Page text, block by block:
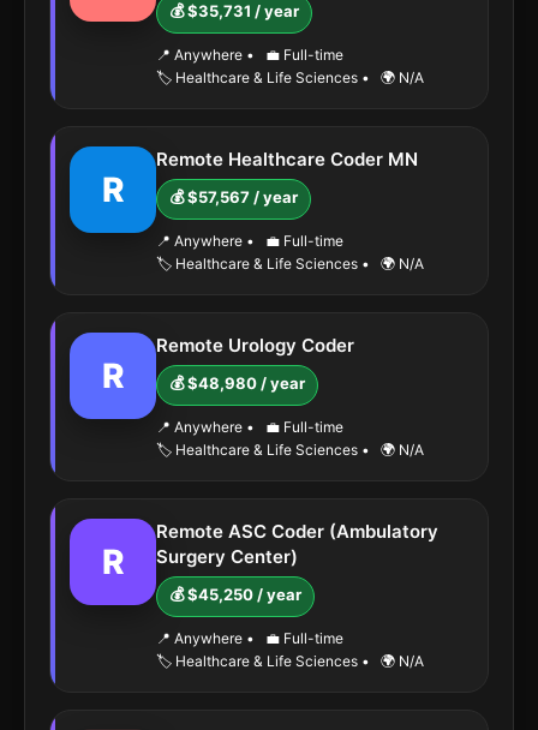
💰 $35,731 / year
📍 Anywhere •
💼 Full-time
🏷️ Healthcare & Life Sciences • 🌍 N/A
R
Remote Healthcare Coder MN
💰 $57,567 / year
📍 Anywhere •
💼 Full-time
🏷️ Healthcare & Life Sciences • 🌍 N/A
R
Remote Urology Coder
💰 $48,980 / year
📍 Anywhere •
💼 Full-time
🏷️ Healthcare & Life Sciences • 🌍 N/A
R
Remote ASC Coder (Ambulatory
Surgery Center)
💰 $45,250 / year
📍 Anywhere •
💼 Full-time
🏷️ Healthcare & Life Sciences • 🌍 N/A